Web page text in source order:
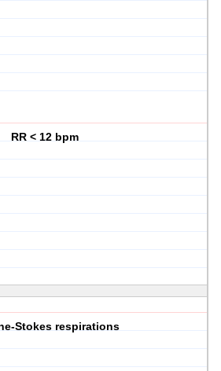
RR < 12 bpm
Stokes respirations